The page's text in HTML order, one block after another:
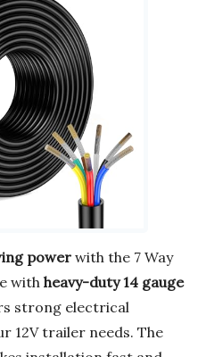
power with the 7 Way
with heavy-duty 14 gauge
strong electrical
12V trailer needs. The